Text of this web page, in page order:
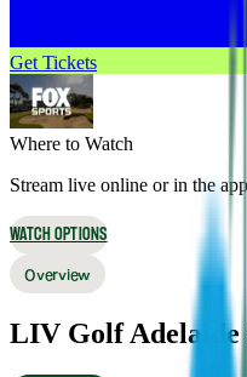
Get Tickets
Where to Watch
Stream live online or in the
WATCH OPTIONS
Overview
LIV Golf Adelaide